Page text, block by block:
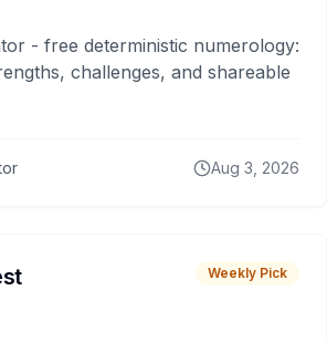
- free deterministic numerology:
challenges, and shareable
Aug 3, 2026
Weekly Pick